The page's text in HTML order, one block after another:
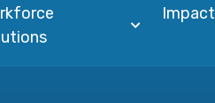
Impact